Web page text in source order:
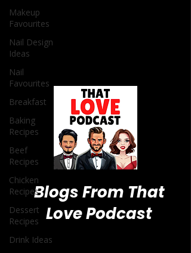
Makeup
Favourites
Nail Design
Ideas
Nail
Favourites
Breakfast
Baking
Recipes
Beef
Recipes
Chicken
Recipes
Dessert
Recipes
Drink Ideas
Blogs From That